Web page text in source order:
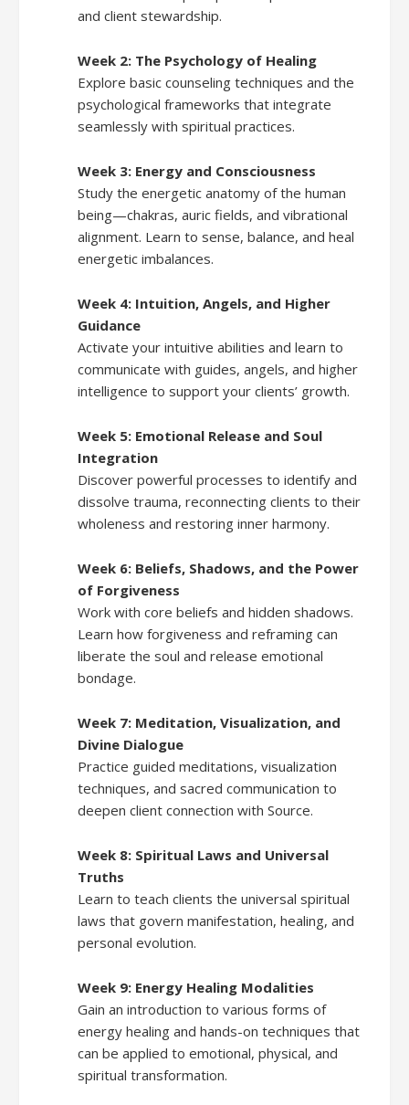
and client stewardship.
Week 2: The Psychology of Healing
Explore basic counseling techniques and the
psychological frameworks that integrate
seamlessly with spiritual practices.
Week 3: Energy and Consciousness
Study the energetic anatomy of the human
being—chakras, auric fields, and vibrational
alignment. Learn to sense, balance, and heal
energetic imbalances.
Week 4: Intuition, Angels, and Higher
Guidance
Activate your intuitive abilities and learn to
communicate with guides, angels, and higher
intelligence to support your clients’ growth.
Week 5: Emotional Release and Soul
Integration
Discover powerful processes to identify and
dissolve trauma, reconnecting clients to their
wholeness and restoring inner harmony.
Week 6: Beliefs, Shadows, and the Power
of Forgiveness
Work with core beliefs and hidden shadows.
Learn how forgiveness and reframing can
liberate the soul and release emotional
bondage.
Week 7: Meditation, Visualization, and
Divine Dialogue
Practice guided meditations, visualization
techniques, and sacred communication to
deepen client connection with Source.
Week 8: Spiritual Laws and Universal
Truths
Learn to teach clients the universal spiritual
laws that govern manifestation, healing, and
personal evolution.
Week 9: Energy Healing Modalities
Gain an introduction to various forms of
energy healing and hands-on techniques that
can be applied to emotional, physical, and
spiritual transformation.